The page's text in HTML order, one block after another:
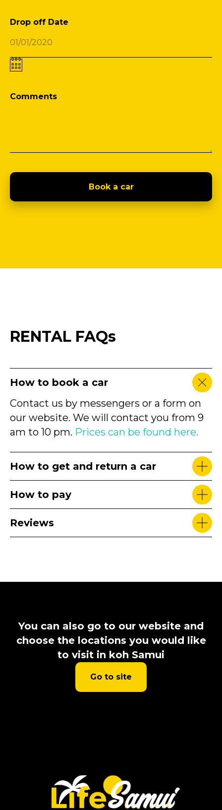
Drop off Date
Comments
Book a car
RENTAL FAQs
How to book a car
Contact us by messengers or a form on
our website. We will contact you from 9
am to 10 pm. Prices can be found here.
How to get and return a car
How to pay
Reviews
You can also go to our website and
choose the locations you would like
to visit in koh Samui
Go to site